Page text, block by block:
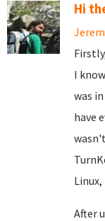
Hi
I
was
have
After